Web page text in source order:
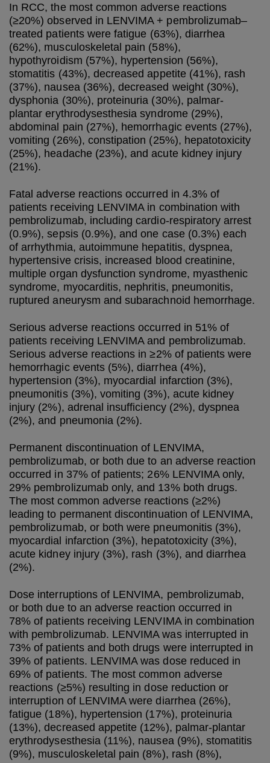
In RCC, the most common adverse reactions
(≥20%) observed in LENVIMA + pembrolizumab–
treated patients were fatigue (63%), diarrhea
(62%), musculoskeletal pain (58%),
hypothyroidism (57%), hypertension (56%),
stomatitis (43%), decreased appetite (41%), rash
(37%), nausea (36%), decreased weight (30%),
dysphonia (30%), proteinuria (30%), palmar-
plantar erythrodysesthesia syndrome (29%),
abdominal pain (27%), hemorrhagic events (27%),
vomiting (26%), constipation (25%), hepatotoxicity
(25%), headache (23%), and acute kidney injury
(21%).
Fatal adverse reactions occurred in 4.3% of
patients receiving LENVIMA in combination with
pembrolizumab, including cardio-respiratory arrest
(0.9%), sepsis (0.9%), and one case (0.3%) each
of arrhythmia, autoimmune hepatitis, dyspnea,
hypertensive crisis, increased blood creatinine,
multiple organ dysfunction syndrome, myasthenic
syndrome, myocarditis, nephritis, pneumonitis,
ruptured aneurysm and subarachnoid hemorrhage.
Serious adverse reactions occurred in 51% of
patients receiving LENVIMA and pembrolizumab.
Serious adverse reactions in ≥2% of patients were
hemorrhagic events (5%), diarrhea (4%),
hypertension (3%), myocardial infarction (3%),
pneumonitis (3%), vomiting (3%), acute kidney
injury (2%), adrenal insufficiency (2%), dyspnea
(2%), and pneumonia (2%).
Permanent discontinuation of LENVIMA,
pembrolizumab, or both due to an adverse reaction
occurred in 37% of patients; 26% LENVIMA only,
29% pembrolizumab only, and 13% both drugs.
The most common adverse reactions (≥2%)
leading to permanent discontinuation of LENVIMA,
pembrolizumab, or both were pneumonitis (3%),
myocardial infarction (3%), hepatotoxicity (3%),
acute kidney injury (3%), rash (3%), and diarrhea
(2%).
Dose interruptions of LENVIMA, pembrolizumab,
or both due to an adverse reaction occurred in
78% of patients receiving LENVIMA in combination
with pembrolizumab. LENVIMA was interrupted in
73% of patients and both drugs were interrupted in
39% of patients. LENVIMA was dose reduced in
69% of patients. The most common adverse
reactions (≥5%) resulting in dose reduction or
interruption of LENVIMA were diarrhea (26%),
fatigue (18%), hypertension (17%), proteinuria
(13%), decreased appetite (12%), palmar-plantar
erythrodysesthesia (11%), nausea (9%), stomatitis
(9%), musculoskeletal pain (8%), rash (8%),